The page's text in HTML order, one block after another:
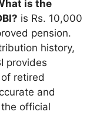
is the
is Rs. 10,000
pension.
history,
provides
retired
and
official